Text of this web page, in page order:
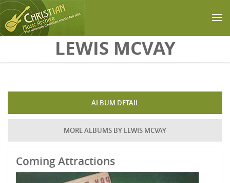
Skip to main contentLEWIS MCVAY
ALBUM DETAIL
MORE ALBUMS BY LEWIS MCVAY
Coming Attractions